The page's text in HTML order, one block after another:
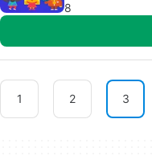
8
1 2 3